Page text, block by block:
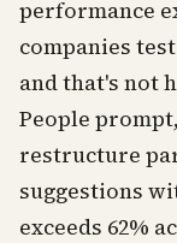
performance
companies
and that's not
People
restructure
suggestions
exceeds 62%